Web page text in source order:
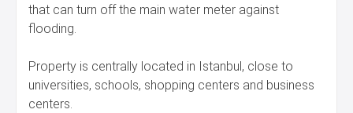
that can turn off the main water meter against
flooding.
Property is centrally located in Istanbul, close to
universities, schools, shopping centers and business
centers.